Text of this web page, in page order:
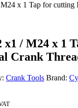
x1 / M24 x 1
Crank
Crank Tools Brand: